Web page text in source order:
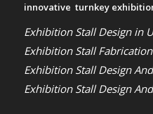
innovative turnkey
Exhibition Stall Design in
Exhibition Stall
Exhibition Stall Design
Exhibition Stall Design